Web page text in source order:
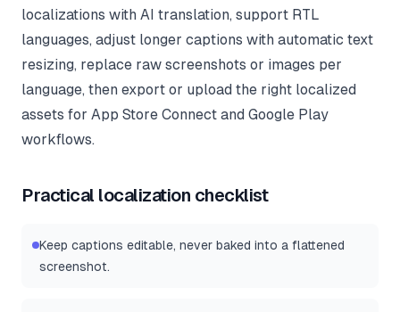
localizations with AI translation, support RTL
languages, adjust longer captions with automatic text
resizing, replace raw screenshots or images per
language, then export or upload the right localized
assets for App Store Connect and Google Play
workflows.
Practical localization checklist
Keep captions editable, never baked into a flattened
screenshot.